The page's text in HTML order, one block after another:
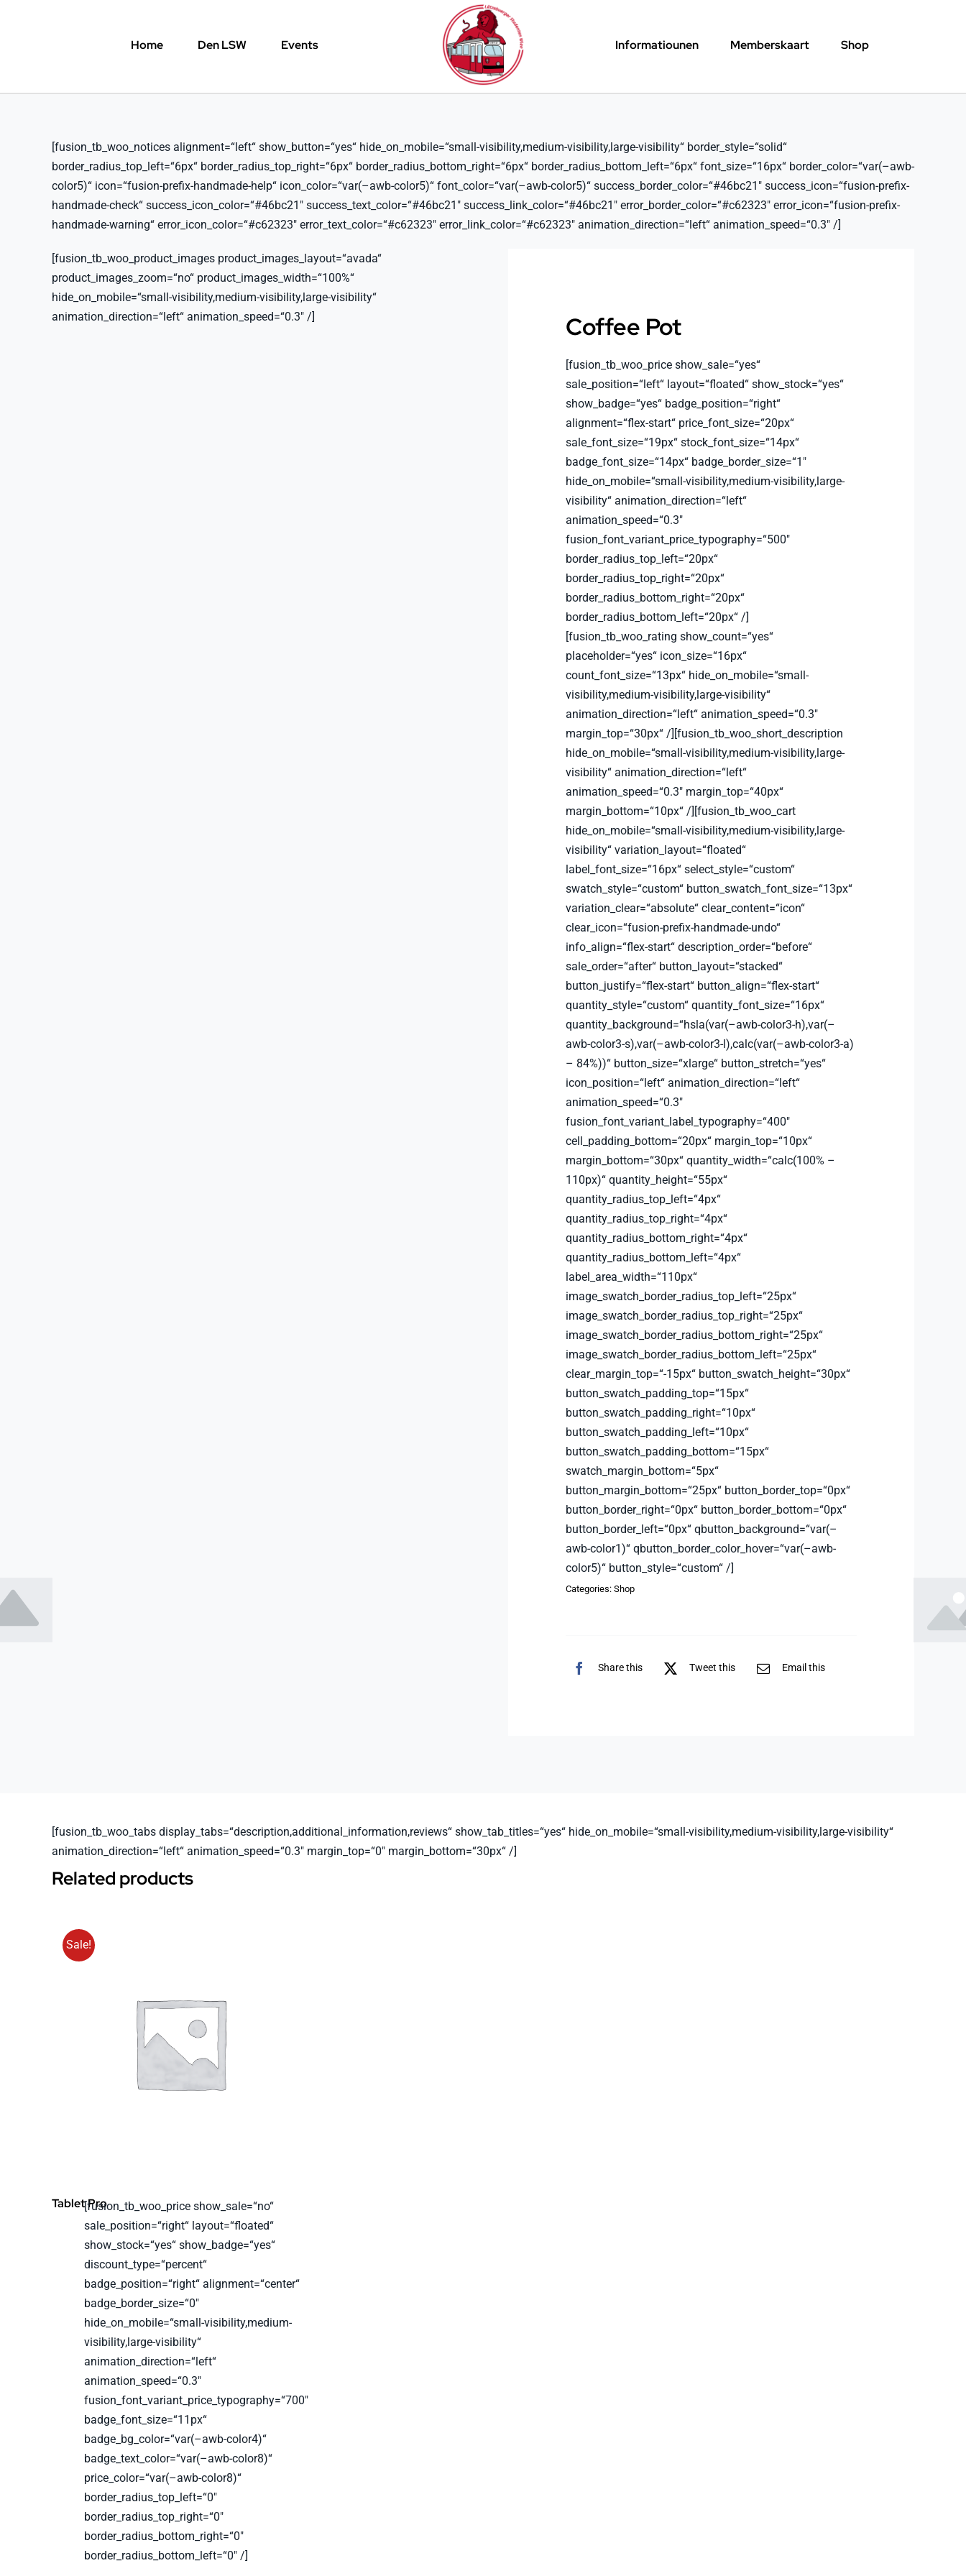
Home Den LSW Events Informatiounen Memberskaart Shop
[fusion_tb_woo_notices alignment=“left“ show_button=“yes“ hide_on_mobile=“small-visibility,medium-visibility,large-visibility“ border_style=“solid“
border_radius_top_left=“6px“ border_radius_top_right=“6px“ border_radius_bottom_right=“6px“ border_radius_bottom_left=“6px“ font_size=“16px“ border_color=“var(–awb-
color5)“ icon=“fusion-prefix-handmade-help“ icon_color=“var(–awb-color5)“ font_color=“var(–awb-color5)“ success_border_color=“#46bc21″ success_icon=“fusion-prefix-
handmade-check“ success_icon_color=“#46bc21″ success_text_color=“#46bc21″ success_link_color=“#46bc21″ error_border_color=“#c62323″ error_icon=“fusion-prefix-
handmade-warning“ error_icon_color=“#c62323″ error_text_color=“#c62323″ error_link_color=“#c62323″ animation_direction=“left“ animation_speed=“0.3″ /]
[fusion_tb_woo_product_images product_images_layout=“avada“
product_images_zoom=“no“ product_images_width=“100%“
hide_on_mobile=“small-visibility,medium-visibility,large-visibility“
animation_direction=“left“ animation_speed=“0.3″ /]
Coffee Pot
[fusion_tb_woo_price show_sale=“yes“
sale_position=“left“ layout=“floated“ show_stock=“yes“
show_badge=“yes“ badge_position=“right“
alignment=“flex-start“ price_font_size=“20px“
sale_font_size=“19px“ stock_font_size=“14px“
badge_font_size=“14px“ badge_border_size=“1″
hide_on_mobile=“small-visibility,medium-visibility,large-
visibility“ animation_direction=“left“
animation_speed=“0.3″
fusion_font_variant_price_typography=“500″
border_radius_top_left=“20px“
border_radius_top_right=“20px“
border_radius_bottom_right=“20px“
border_radius_bottom_left=“20px“ /]
[fusion_tb_woo_rating show_count=“yes“
placeholder=“yes“ icon_size=“16px“
count_font_size=“13px“ hide_on_mobile=“small-
visibility,medium-visibility,large-visibility“
animation_direction=“left“ animation_speed=“0.3″
margin_top=“30px“ /][fusion_tb_woo_short_description
hide_on_mobile=“small-visibility,medium-visibility,large-
visibility“ animation_direction=“left“
animation_speed=“0.3″ margin_top=“40px“
margin_bottom=“10px“ /][fusion_tb_woo_cart
hide_on_mobile=“small-visibility,medium-visibility,large-
visibility“ variation_layout=“floated“
label_font_size=“16px“ select_style=“custom“
swatch_style=“custom“ button_swatch_font_size=“13px“
variation_clear=“absolute“ clear_content=“icon“
clear_icon=“fusion-prefix-handmade-undo“
info_align=“flex-start“ description_order=“before“
sale_order=“after“ button_layout=“stacked“
button_justify=“flex-start“ button_align=“flex-start“
quantity_style=“custom“ quantity_font_size=“16px“
quantity_background=“hsla(var(–awb-color3-h),var(–
awb-color3-s),var(–awb-color3-l),calc(var(–awb-color3-a)
– 84%))“ button_size=“xlarge“ button_stretch=“yes“
icon_position=“left“ animation_direction=“left“
animation_speed=“0.3″
fusion_font_variant_label_typography=“400″
cell_padding_bottom=“20px“ margin_top=“10px“
margin_bottom=“30px“ quantity_width=“calc(100% –
110px)“ quantity_height=“55px“
quantity_radius_top_left=“4px“
quantity_radius_top_right=“4px“
quantity_radius_bottom_right=“4px“
quantity_radius_bottom_left=“4px“
label_area_width=“110px“
image_swatch_border_radius_top_left=“25px“
image_swatch_border_radius_top_right=“25px“
image_swatch_border_radius_bottom_right=“25px“
image_swatch_border_radius_bottom_left=“25px“
clear_margin_top=“-15px“ button_swatch_height=“30px“
button_swatch_padding_top=“15px“
button_swatch_padding_right=“10px“
button_swatch_padding_left=“10px“
button_swatch_padding_bottom=“15px“
swatch_margin_bottom=“5px“
button_margin_bottom=“25px“ button_border_top=“0px“
button_border_right=“0px“ button_border_bottom=“0px“
button_border_left=“0px“ qbutton_background=“var(–
awb-color1)“ qbutton_border_color_hover=“var(–awb-
color5)“ button_style=“custom“ /]
Categories: Shop
Share this Tweet this Email this
[fusion_tb_woo_tabs display_tabs=“description,additional_information,reviews“ show_tab_titles=“yes“ hide_on_mobile=“small-visibility,medium-visibility,large-visibility“
animation_direction=“left“ animation_speed=“0.3″ margin_top=“0″ margin_bottom=“30px“ /]
Related products
Sale!
Tablet Pro[fusion_tb_woo_price show_sale=“no“
sale_position=“right“ layout=“floated“
show_stock=“yes“ show_badge=“yes“
discount_type=“percent“
badge_position=“right“ alignment=“center“
badge_border_size=“0″
hide_on_mobile=“small-visibility,medium-
visibility,large-visibility“
animation_direction=“left“
animation_speed=“0.3″
fusion_font_variant_price_typography=“700″
badge_font_size=“11px“
badge_bg_color=“var(–awb-color4)“
badge_text_color=“var(–awb-color8)“
price_color=“var(–awb-color8)“
border_radius_top_left=“0″
border_radius_top_right=“0″
border_radius_bottom_right=“0″
border_radius_bottom_left=“0″ /]